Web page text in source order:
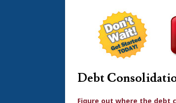
Debt
Figure out where the debt